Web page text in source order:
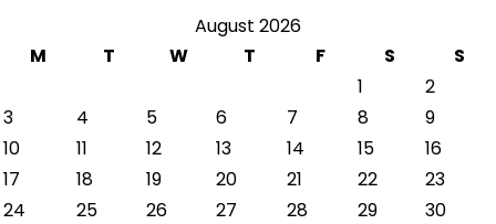
August 2026
M
T W T F S
S
1
2
3
4 5 6 7 8
9
10
11 12 13 14 15
16
17
18 19 20 21 22
23
24
25 26 27 28 29
30